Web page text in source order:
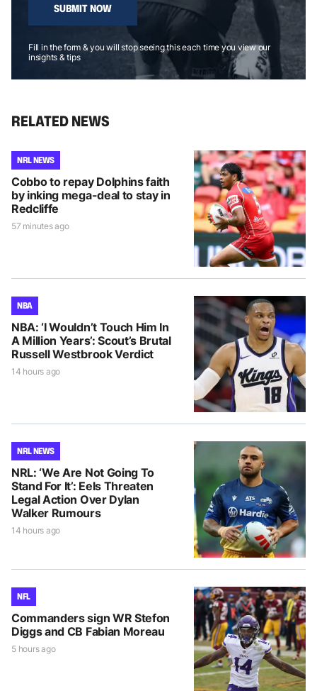
SUBMIT NOW
Fill in the form & you will stop seeing this each time you view our
insights & tips
RELATED NEWS
NRL NEWS
Cobbo to repay Dolphins faith
by inking mega-deal to stay in
Redcliffe
57 minutes ago
NBA
NBA: ‘I Wouldn’t Touch Him In
A Million Years’: Scout’s Brutal
Russell Westbrook Verdict
14 hours ago
NRL NEWS
NRL: ‘We Are Not Going To
Stand For It’: Eels Threaten
Legal Action Over Dylan
Walker Rumours
14 hours ago
NFL
Commanders sign WR Stefon
Diggs and CB Fabian Moreau
5 hours ago